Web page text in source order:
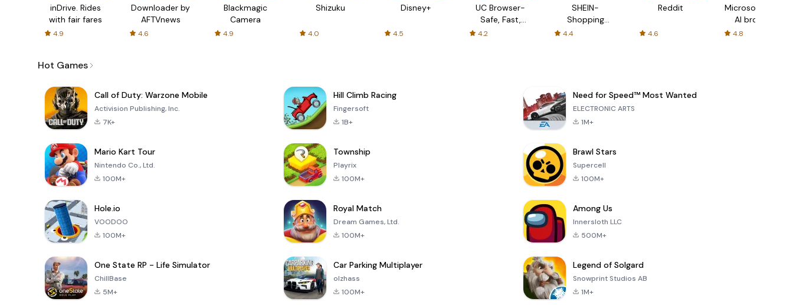
inDrive. Rides
with fair fares
4.9
Downloader by
AFTVnews
4.6
Blackmagic
Camera
4.9
Shizuku
4.0
Disney+
4.5
UC Browser-
Safe, Fast,
Private
4.2
SHEIN-
Shopping
4.4
Reddit
4.6
Microsoft Edge:
AI browser
4.8
Hot Games
Call of Duty: Warzone Mobile
Activision Publishing, Inc.
7K+
Hill Climb Racing
Fingersoft
1B+
Need for Speed™ Most Wanted
ELECTRONIC ARTS
1M+
Mario Kart Tour
Nintendo Co., Ltd.
100M+
Township
Playrix
100M+
Brawl Stars
Supercell
100M+
Hole.io
VOODOO
100M+
Royal Match
Dream Games, Ltd.
100M+
Among Us
Innersloth LLC
500M+
One State RP - Life Simulator
ChillBase
5M+
Car Parking Multiplayer
olzhass
100M+
Legend of Solgard
Snowprint Studios AB
1M+